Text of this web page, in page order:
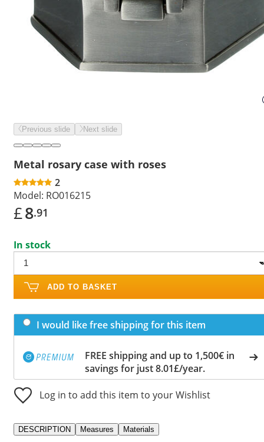
Previous slide Next slide
Metal rosary case with roses
2
Model: RO016215
£8.91
In stock
ADD TO BASKET
I would like free shipping for this item
FREE shipping and up to 1,500€ in
savings for just 8.01£/year.
Log in to add this item to your Wishlist
DESCRIPTION Measures Materials